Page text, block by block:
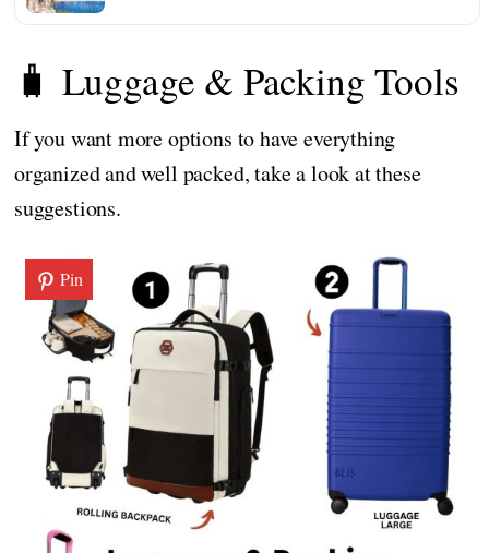
🧳 Luggage & Packing Tools
If you want more options to have everything
organized and well packed, take a look at these
suggestions.
Pin